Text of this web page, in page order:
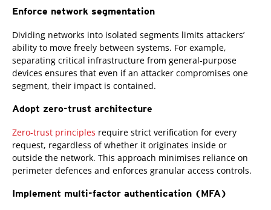
Enforce network segmentation
Dividing networks into isolated segments limits attackers’
ability to move freely between systems. For example,
separating critical infrastructure from general-purpose
devices ensures that even if an attacker compromises one
segment, their impact is contained.
Adopt zero-trust architecture
Zero-trust principles require strict verification for every
request, regardless of whether it originates inside or
outside the network. This approach minimises reliance on
perimeter defences and enforces granular access controls.
Implement multi-factor authentication (MFA)